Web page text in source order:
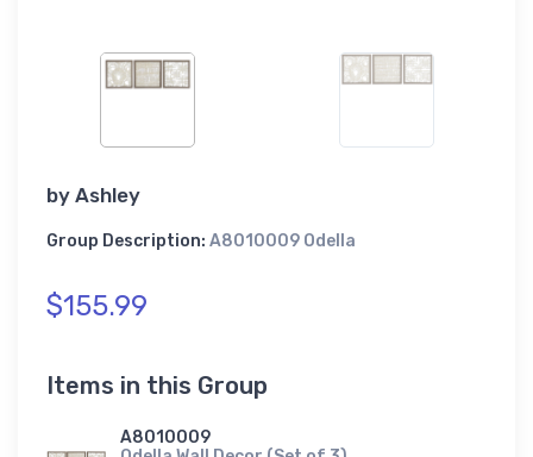
by Ashley
Group Description: A8010009 Odella
$155.99
Items in this Group
A8010009